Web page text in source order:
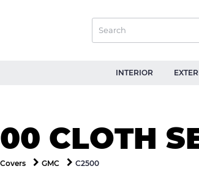
INTERIOR
CLOTH
GMC C2500